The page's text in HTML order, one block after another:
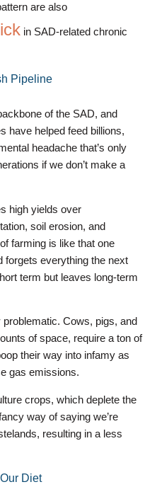
are also
in SAD-related chronic
Pipeline
of the SAD, and
have helped feed billions,
headache that’s only
if we don’t make a
high yields over
soil erosion, and
farming is like that one
forgets everything the next
term but leaves long-term
Cows, pigs, and
of space, require a ton of
their way into infamy as
gas emissions.
crops, which deplete the
way of saying we’re
resulting in a less
Diet